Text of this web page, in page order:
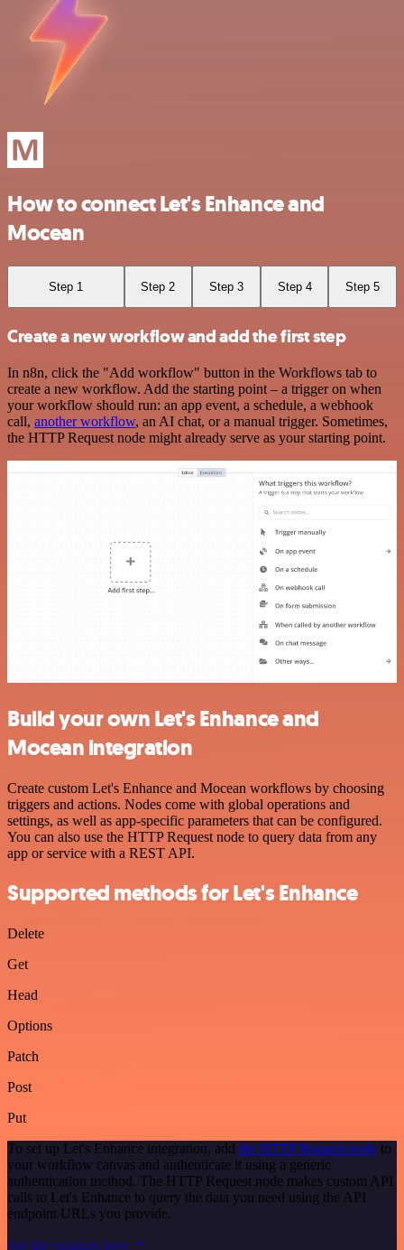
How to connect Let's Enhance and
Mocean
Step 1 Step 2 Step 3 Step 4 Step 5
Create a new workflow and add the first step
In n8n, click the "Add workflow" button in the Workflows tab to
create a new workflow. Add the starting point – a trigger on when
your workflow should run: an app event, a schedule, a webhook
call, another workflow, an AI chat, or a manual trigger. Sometimes,
the HTTP Request node might already serve as your starting point.
Build your own Let's Enhance and
Mocean integration
Create custom Let's Enhance and Mocean workflows by choosing
triggers and actions. Nodes come with global operations and
settings, as well as app-specific parameters that can be configured.
You can also use the HTTP Request node to query data from any
app or service with a REST API.
Supported methods for Let's Enhance
Delete
Get
Head
Options
Patch
Post
Put
To set up Let's Enhance integration, add the HTTP Request node to
your workflow canvas and authenticate it using a generic
authentication method. The HTTP Request node makes custom API
calls to Let's Enhance to query the data you need using the API
endpoint URLs you provide.
See the example here